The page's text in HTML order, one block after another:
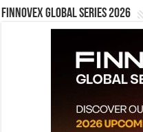
Finnovex Global Series 2026